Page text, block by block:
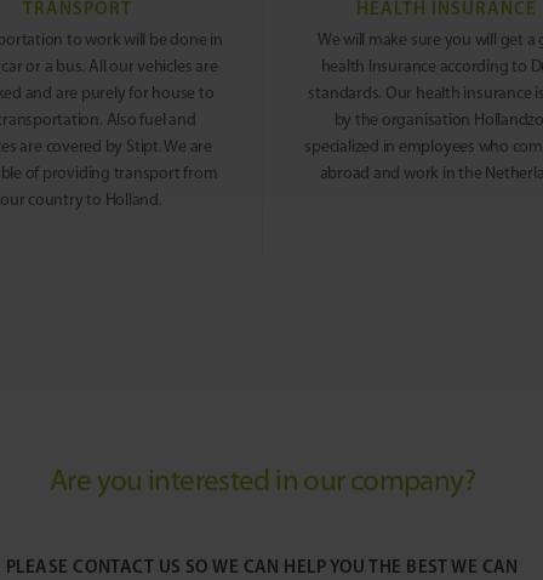
TRANSPORT
to work will be done in
or a bus. All our vehicles are
and are purely for house to
Also fuel and
are covered by Stipt. We are
of providing transport from
country to Holland.
HEALTH INSURANCE
We will make sure you will get a
health Insurance according to
standards. Our health insurance
by the organisation
specialized in employees who
abroad and work in the
Are you interested in our company?
PLEASE CONTACT US SO WE CAN HELP YOU THE BEST WE CAN